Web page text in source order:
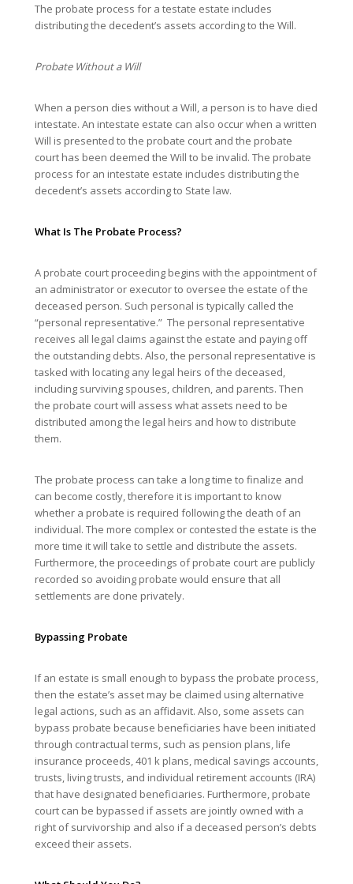
The probate process for a testate estate includes
distributing the decedent’s assets according to the Will.
Probate Without a Will
When a person dies without a Will, a person is to have died
intestate. An intestate estate can also occur when a written
Will is presented to the probate court and the probate
court has been deemed the Will to be invalid. The probate
process for an intestate estate includes distributing the
decedent’s assets according to State law.
What Is The Probate Process?
A probate court proceeding begins with the appointment of
an administrator or executor to oversee the estate of the
deceased person. Such personal is typically called the
“personal representative.” The personal representative
receives all legal claims against the estate and paying off
the outstanding debts. Also, the personal representative is
tasked with locating any legal heirs of the deceased,
including surviving spouses, children, and parents. Then
the probate court will assess what assets need to be
distributed among the legal heirs and how to distribute
them.
The probate process can take a long time to finalize and
can become costly, therefore it is important to know
whether a probate is required following the death of an
individual. The more complex or contested the estate is the
more time it will take to settle and distribute the assets.
Furthermore, the proceedings of probate court are publicly
recorded so avoiding probate would ensure that all
settlements are done privately.
Bypassing Probate
If an estate is small enough to bypass the probate process,
then the estate’s asset may be claimed using alternative
legal actions, such as an affidavit. Also, some assets can
bypass probate because beneficiaries have been initiated
through contractual terms, such as pension plans, life
insurance proceeds, 401 k plans, medical savings accounts,
trusts, living trusts, and individual retirement accounts (IRA)
that have designated beneficiaries. Furthermore, probate
court can be bypassed if assets are jointly owned with a
right of survivorship and also if a deceased person’s debts
exceed their assets.